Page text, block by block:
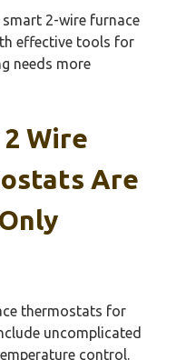
2-wire furnace
effective tools for
needs more
Wire
Are
thermostats for
uncomplicated
control.